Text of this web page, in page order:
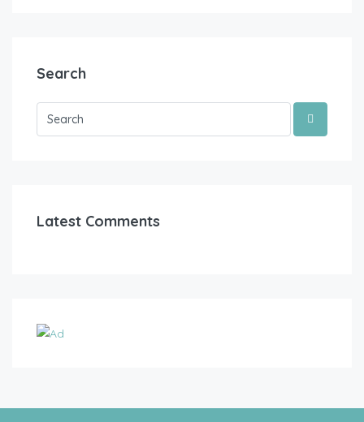
Search
Latest Comments